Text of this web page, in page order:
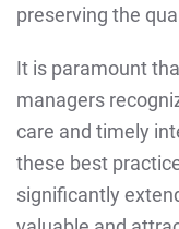
preserving the
It is paramount
managers
care and timely
these best
significantly